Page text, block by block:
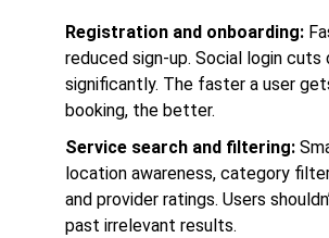
Registration and onboarding:
reduced sign-up. Social login
significantly. The faster a user
booking, the better.
Service search and filtering:
location awareness, category
and provider ratings. Users
past irrelevant results.